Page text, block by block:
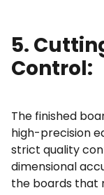
5.
Control:
The finished
high-precision
strict quality
dimensional
the boards that